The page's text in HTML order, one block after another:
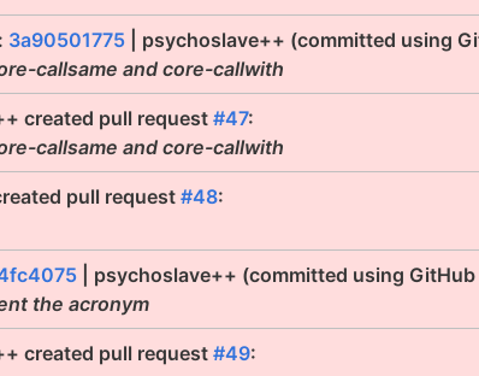
3a90501775 | psychoslave++ (committed using
callsame and core-callwith
created pull request #47:
callsame and core-callwith
pull request #48:
| psychoslave++ (committed using
the acronym
created pull request #49: